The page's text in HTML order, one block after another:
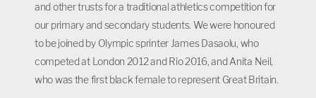
and other trusts for a traditional athletics competition for
our primary and secondary students. We were honoured
to be joined by Olympic sprinter James Dasaolu, who
competed at London 2012 and Rio 2016, and Anita Neil,
who was the first black female to represent Great Britain.